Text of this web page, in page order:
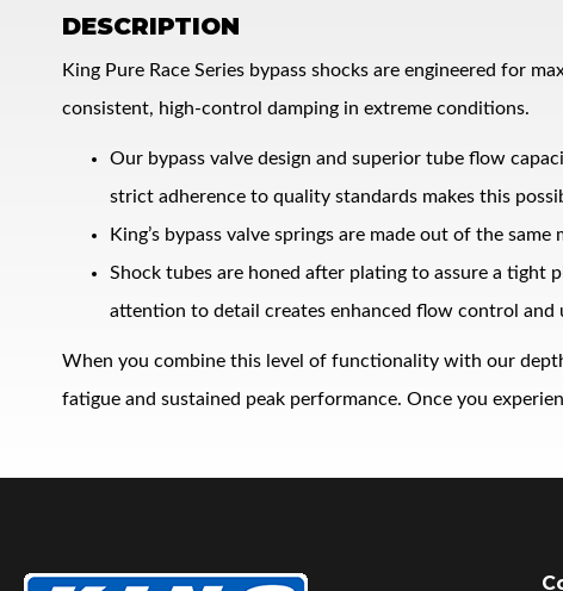
Bumpstop
DESCRIPTION
King Pure Race Series bypass shocks are engineered for
consistent, high‑control damping in extreme conditions.
Our bypass valve design and superior tube flow
strict adherence to quality standards makes this
King’s bypass valve springs are made out of the
Shock tubes are honed after plating to assure a tight
attention to detail creates enhanced flow control and
When you combine this level of functionality with our
fatigue and sustained peak performance. Once you